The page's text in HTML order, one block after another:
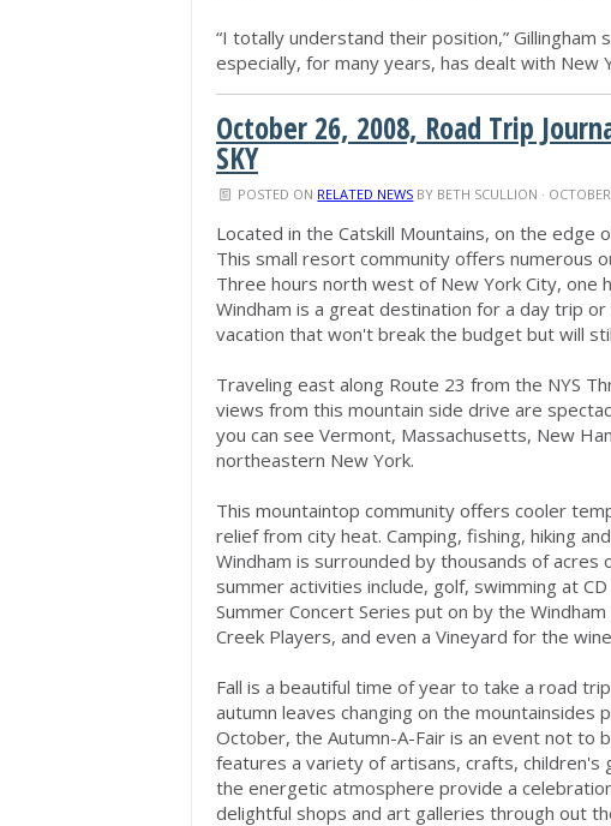
“I totally understand their position,”
especially, for many years, has dealt with New
October 26, 2008, Road Trip
SKY
POSTED ON RELATED NEWS BY BETH SCULLION ·
Located in the Catskill Mountains, on the edge
This small resort community offers numerous
Three hours north west of New York City, one
Windham is a great destination for a day trip
vacation that won't break the budget but will
Traveling east along Route 23 from the NYS
views from this mountain side drive are
you can see Vermont, Massachusetts, New
northeastern New York.
This mountaintop community offers cooler
relief from city heat. Camping, fishing, hiking
Windham is surrounded by thousands of
summer activities include, golf, swimming at
Summer Concert Series put on by the
Creek Players, and even a Vineyard for the
Fall is a beautiful time of year to take a road
autumn leaves changing on the mountainsides
October, the Autumn-A-Fair is an event not to
features a variety of artisans, crafts, children's
the energetic atmosphere provide a
delightful shops and art galleries through out